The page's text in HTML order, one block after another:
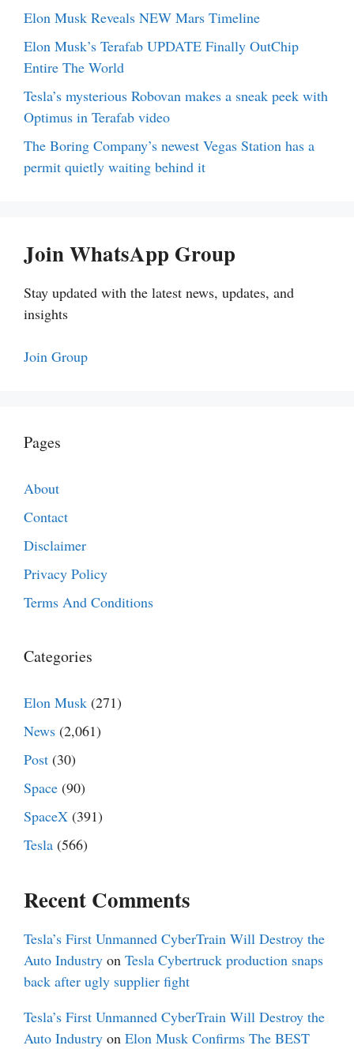
Elon Musk Reveals NEW Mars Timeline
Elon Musk’s Terafab UPDATE Finally OutChip
Entire The World
Tesla’s mysterious Robovan makes a sneak peek with
Optimus in Terafab video
The Boring Company’s newest Vegas Station has a
permit quietly waiting behind it
Join WhatsApp Group
Stay updated with the latest news, updates, and
insights
Join Group
Pages
About
Contact
Disclaimer
Privacy Policy
Terms And Conditions
Categories
Elon Musk (271)
News (2,061)
Post (30)
Space (90)
SpaceX (391)
Tesla (566)
Recent Comments
Tesla’s First Unmanned CyberTrain Will Destroy the
Auto Industry on Tesla Cybertruck production snaps
back after ugly supplier fight
Tesla’s First Unmanned CyberTrain Will Destroy the
Auto Industry on Elon Musk Confirms The BEST